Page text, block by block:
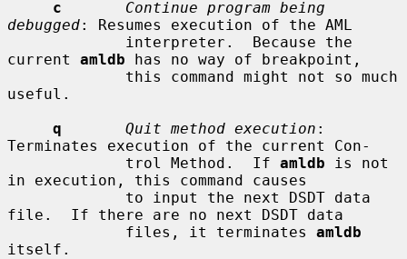
c
Continue program being
debugged: Resumes execution of the AML
current amldb has no way of breakpoint,
useful.
q
Quit method execution :
Terminates execution of the current Con-
             trol Method.  If
amldb is not
in execution, this command causes
file.  If there are no next DSDT data
             files, it terminates
amldb
itself.